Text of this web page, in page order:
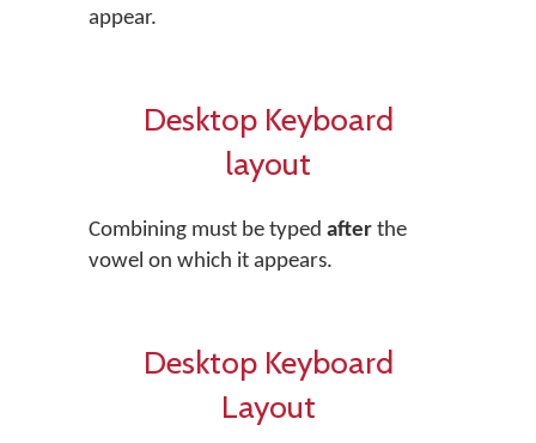
appear.
Desktop Keyboard
layout
Combining must be typed after the
vowel on which it appears.
Desktop Keyboard
Layout